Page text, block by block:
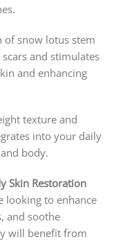
of snow lotus stem
and stimulates
and enhancing
texture and
into your daily
body.
Skin Restoration
looking to enhance
and soothe
will benefit from